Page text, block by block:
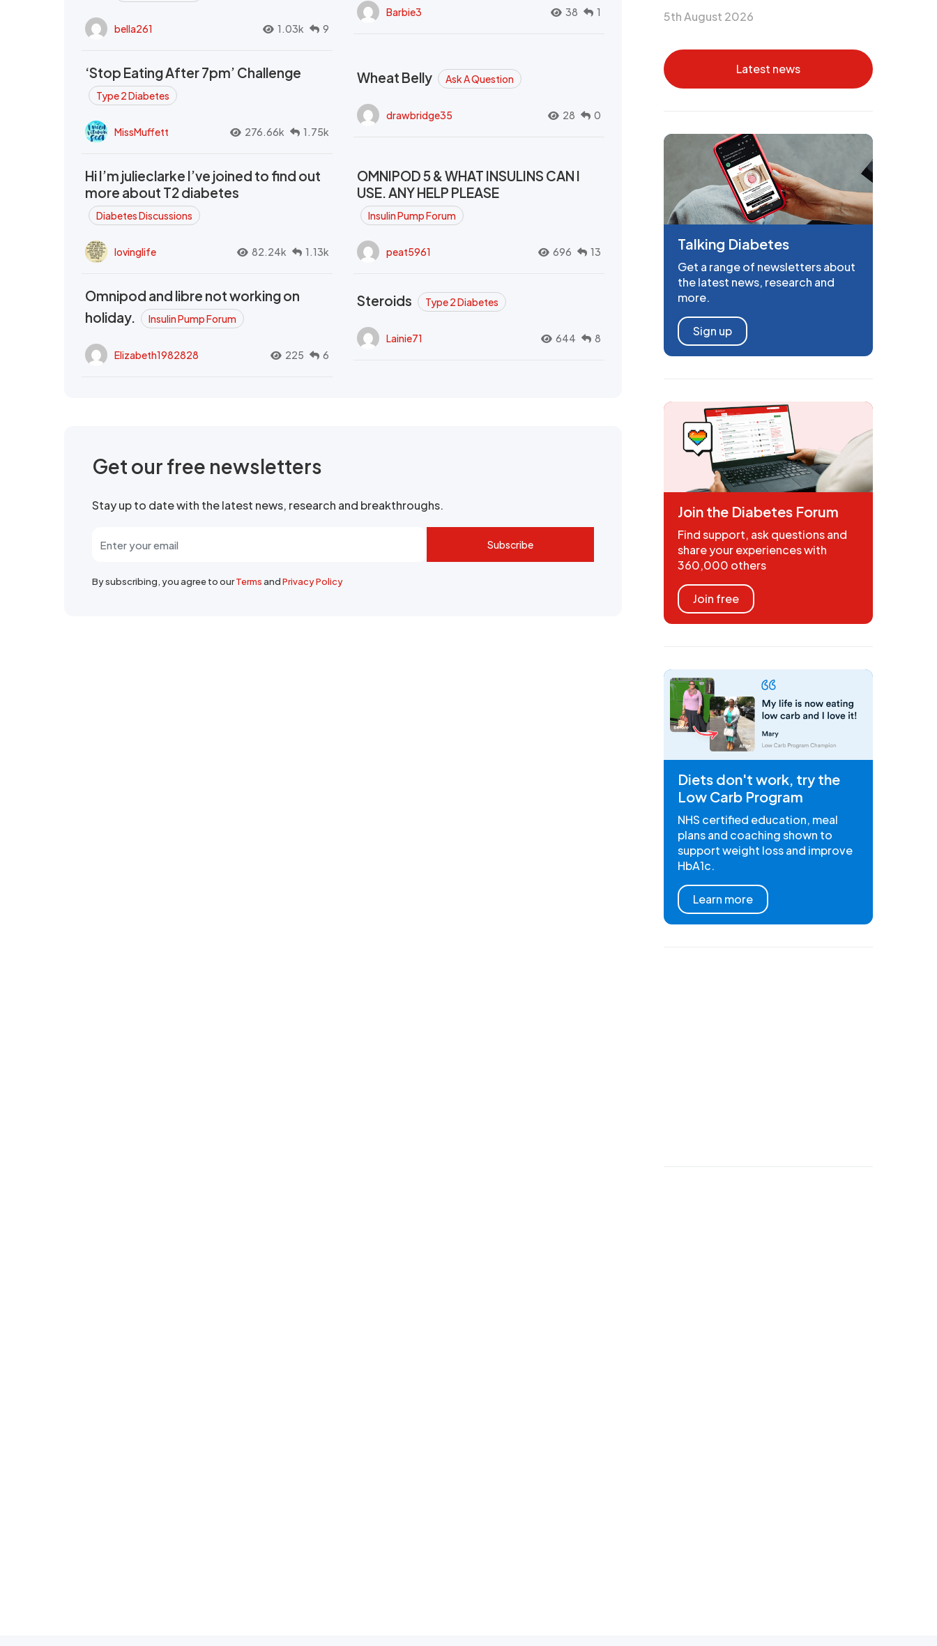
bella261 1.03k 9
Barbie3 38 1
‘Stop Eating After 7pm’ Challenge
Type 2 Diabetes
MissMuffett 276.66k 1.75k
Wheat Belly Ask A Question
drawbridge35 28 0
Hi I’m julieclarke I’ve joined to find out
more about T2 diabetes
Diabetes Discussions
lovinglife 82.24k 1.13k
OMNIPOD 5 & WHAT INSULINS CAN I
USE. ANY HELP PLEASE
Insulin Pump Forum
peat5961 696 13
Omnipod and libre not working on
holiday.
Insulin Pump Forum
Elizabeth1982828 225 6
Steroids Type 2 Diabetes
Lainie71 644 8
Get our free newsletters
Stay up to date with the latest news, research and breakthroughs.
Subscribe
By subscribing, you agree to ourTermsandPrivacy Policy
5th August 2026
Latest news
Talking Diabetes
Get a range of newsletters about
the latest news, research and
more.
Sign up
Join the Diabetes Forum
Find support, ask questions and
share your experiences with
360,000 others
Join free
Diets don't work, try the
Low Carb Program
NHS certified education, meal
plans and coaching shown to
support weight loss and improve
HbA1c.
Learn more